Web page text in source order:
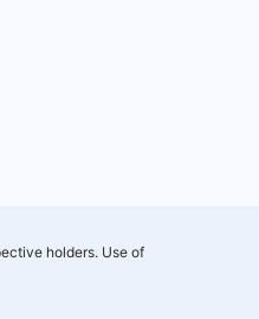
holders. Use of